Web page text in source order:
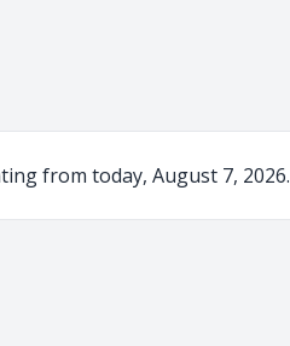
from today, August 7, 2026.